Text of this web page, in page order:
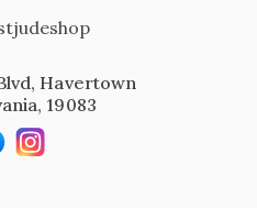
Havertown
19083